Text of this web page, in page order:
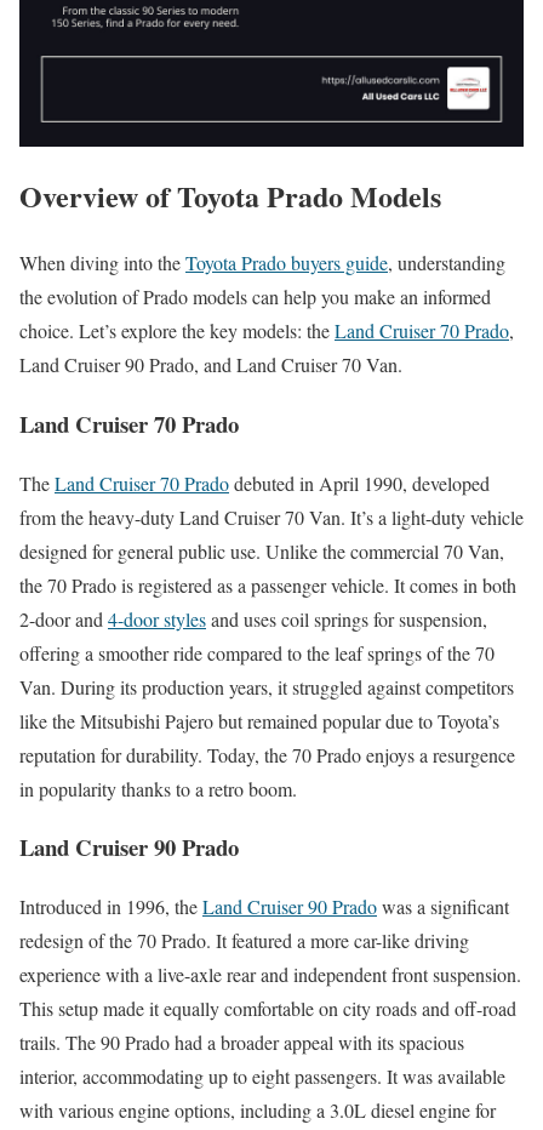
Overview of Toyota Prado Models
When diving into theToyota Prado buyers guide, understanding
the evolution of Prado models can help you make an informed
choice. Let’s explore the key models: theLand Cruiser 70 Prado,
Land Cruiser 90 Prado, and Land Cruiser 70 Van.
Land Cruiser 70 Prado
TheLand Cruiser 70 Pradodebuted in April 1990, developed
from the heavy-duty Land Cruiser 70 Van. It’s a light-duty vehicle
designed for general public use. Unlike the commercial 70 Van,
the 70 Prado is registered as a passenger vehicle. It comes in both
2-door and 4-door stylesand uses coil springs for suspension,
offering a smoother ride compared to the leaf springs of the 70
Van. During its production years, it struggled against competitors
like the Mitsubishi Pajero but remained popular due to Toyota’s
reputation for durability. Today, the 70 Prado enjoys a resurgence
in popularity thanks to a retro boom.
Land Cruiser 90 Prado
Introduced in 1996, theLand Cruiser 90 Pradowas a significant
redesign of the 70 Prado. It featured a more car-like driving
experience with a live-axle rear and independent front suspension.
This setup made it equally comfortable on city roads and off-road
trails. The 90 Prado had a broader appeal with its spacious
interior, accommodating up to eight passengers. It was available
with various engine options, including a 3.0L diesel engine for